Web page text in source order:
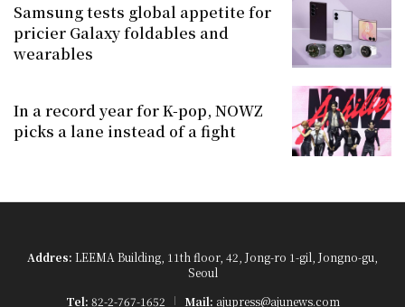
Samsung tests global appetite for
pricier Galaxy foldables and
wearables
In a record year for K-pop, NOWZ
picks a lane instead of a fight
Addres: LEEMA Building, 11th floor, 42, Jong-ro 1-gil, Jongno-gu,
Seoul
Tel: 82-2-767-1652 Mail: ajupress@ajunews.com